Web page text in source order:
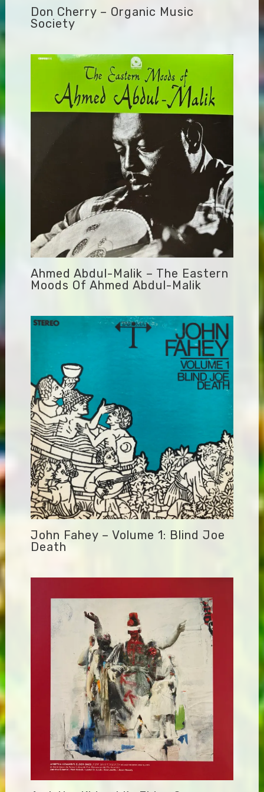
Don Cherry – Organic Music
Society
Ahmed Abdul-Malik – The Eastern
Moods Of Ahmed Abdul-Malik
John Fahey – Volume 1: Blind Joe
Death